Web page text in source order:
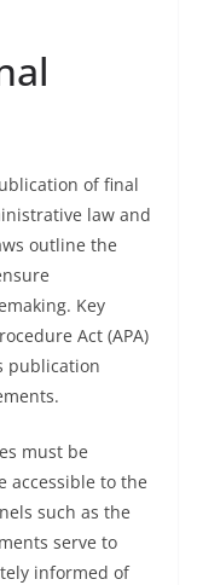
of final
law and
outline the
Key
Act (APA)
publication
must be
accessible to the
such as the
serve to
informed of